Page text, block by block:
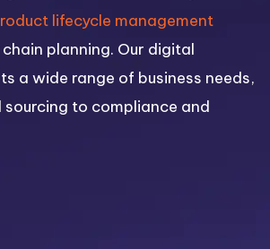
lifecycle management
planning. Our digital
a wide range of business needs,
sourcing to compliance and